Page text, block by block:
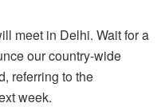
meet in Delhi. Wait for a
our country-wide
referring to the
week.